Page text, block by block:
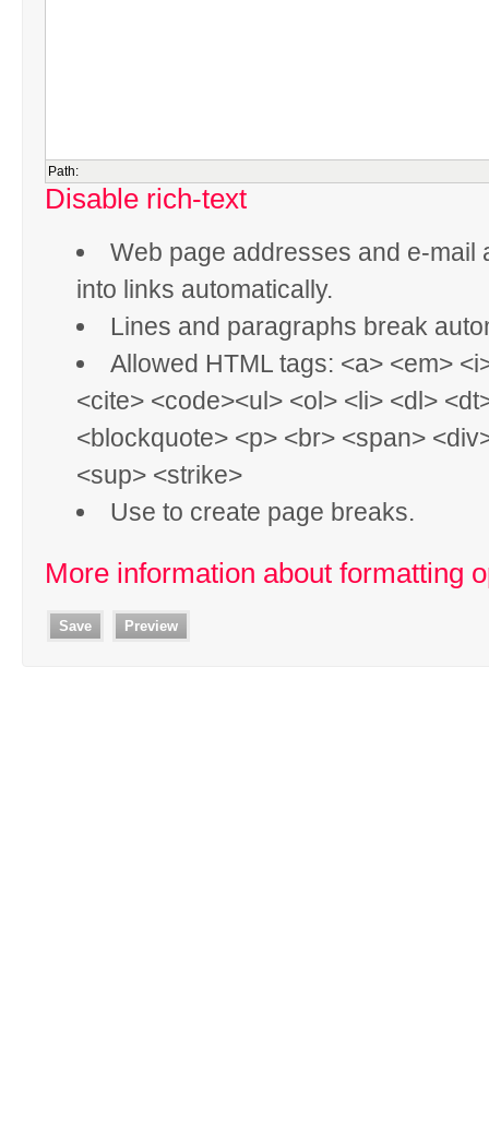
Path:
Disable rich-text
Web page addresses and e-mail
into links automatically.
Lines and paragraphs break
Allowed HTML tags: <a> <em>
<cite> <code><ul> <ol> <li> <dl>
<blockquote> <p> <br> <span>
<sup> <strike>
Use to create page breaks.
More information about formatting